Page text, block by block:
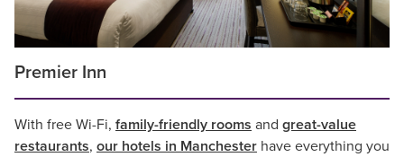
Premier Inn
With free Wi-Fi, family-friendly rooms and great-value
restaurants, our hotels in Manchester have everything you